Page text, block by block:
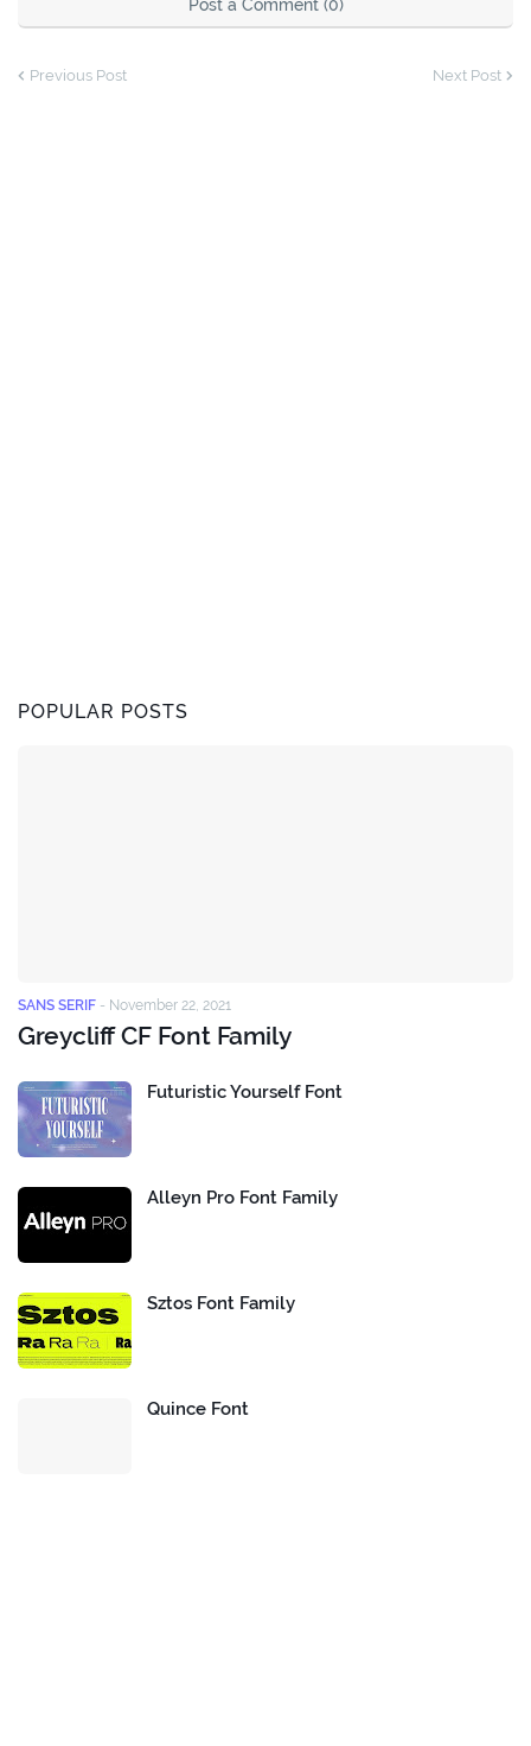
Post a Comment (0)
Previous Post Next Post
POPULAR POSTS
SANS SERIF - November 22, 2021
Greycliff CF Font Family
Futuristic Yourself Font
Alleyn Pro Font Family
Sztos Font Family
Quince Font